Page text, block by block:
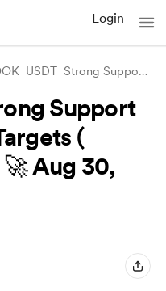
Login
HOOK USDT Strong Support Levels and Ne
Support
(
Aug 30,